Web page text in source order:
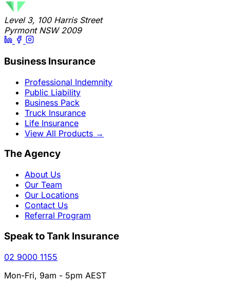
Level 3, 100 Harris Street
Pyrmont NSW 2009
Business Insurance
Professional Indemnity
Public Liability
Business Pack
Truck Insurance
Life Insurance
View All Products →
The Agency
About Us
Our Team
Our Locations
Contact Us
Referral Program
Speak to Tank Insurance
02 9000 1155
Mon-Fri, 9am - 5pm AEST